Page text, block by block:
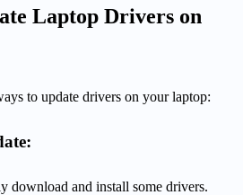
Laptop Drivers on
to update drivers on your laptop:
download and install some drivers.